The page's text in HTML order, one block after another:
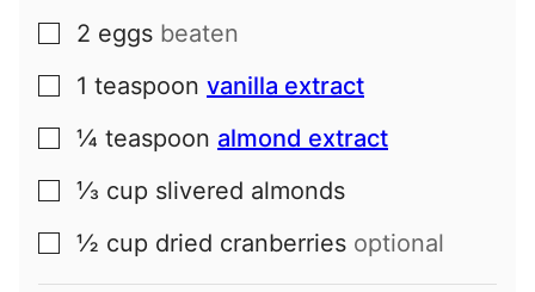
▢
2 eggs beaten
▢
1 teaspoon vanilla extract
▢
¼ teaspoon almond extract
▢
⅓ cup slivered almonds
▢
½ cup dried cranberries optional